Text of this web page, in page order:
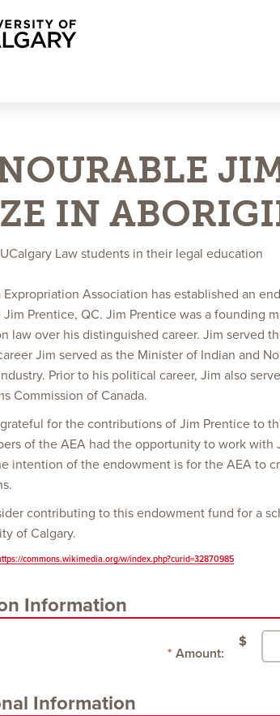
IN
Law students in their legal education
Association has established an
Jim Prentice, QC. Jim Prentice was a founding
law over his distinguished career. Jim served
Jim served as the Minister of Indian and
Prior to his political career, Jim also
Commission of Canada.
for the contributions of Jim Prentice to
of the AEA had the opportunity to work
intention of the endowment is for the AEA to
contributing to this endowment fund for a
of Calgary.
commons.wikimedia.org/w/index.php?curid=32870985
Information
Amount:
$
Information